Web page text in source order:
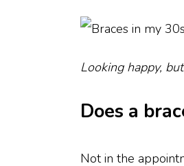
Looking happy,
Does a
Not in the